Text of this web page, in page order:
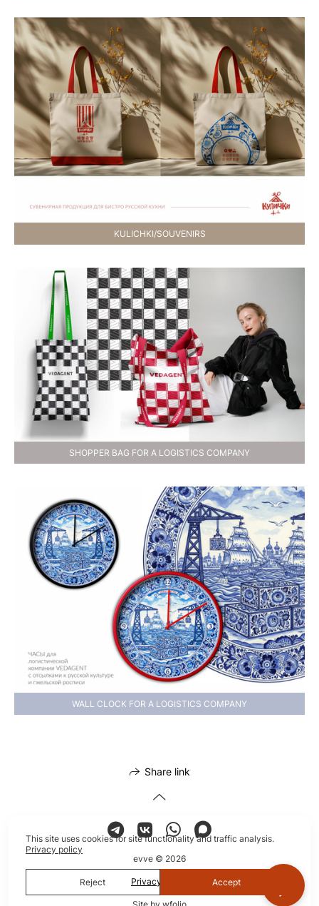
KULICHKI/SOUVENIRS
SHOPPER BAG FOR A LOGISTICS COMPANY
WALL CLOCK FOR A LOGISTICS COMPANY
Share link
evve © 2026
Privacy policy
This site uses cookies for site functionality and traffic analysis.
Privacy policy
Reject Accept